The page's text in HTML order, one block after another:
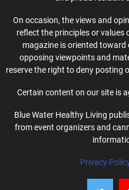
On occasion, the views and
reflect the principles or values
magazine is oriented
opposing viewpoints and
reserve the right to deny posting
Certain content on our site is
Blue Water Healthy Living
from event organizers and
Privacy